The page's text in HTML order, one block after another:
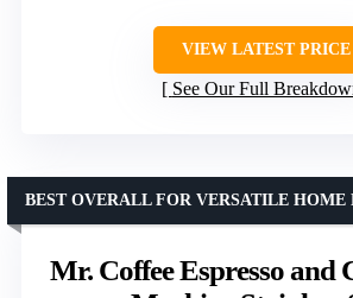
VIEW LATEST PRICE
See Our Full
Mr. Coffee Espresso and
BEST OVERALL FOR VERSATILE HOME